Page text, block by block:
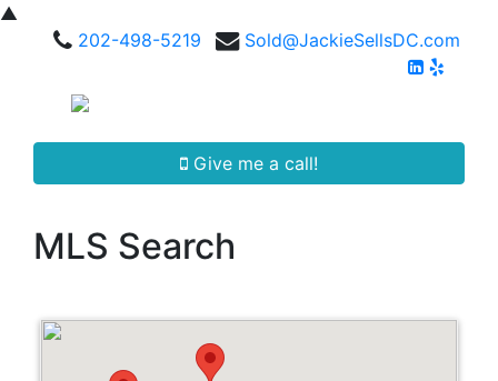
▲
202-498-5219
Sold@JackieSellsDC.com
Give me a call!
MLS Search